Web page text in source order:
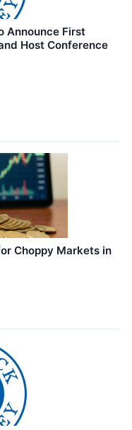
Announce First
Host Conference
Choppy Markets in